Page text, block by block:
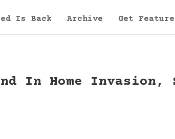
Is Back Archive Get
In Home Invasion,